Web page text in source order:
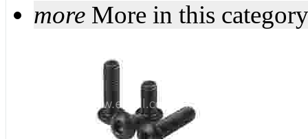
more More in this category